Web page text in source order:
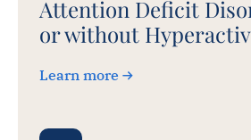
Attention Deficit
or without
Learn more